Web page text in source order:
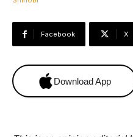
Facebook X
Download App